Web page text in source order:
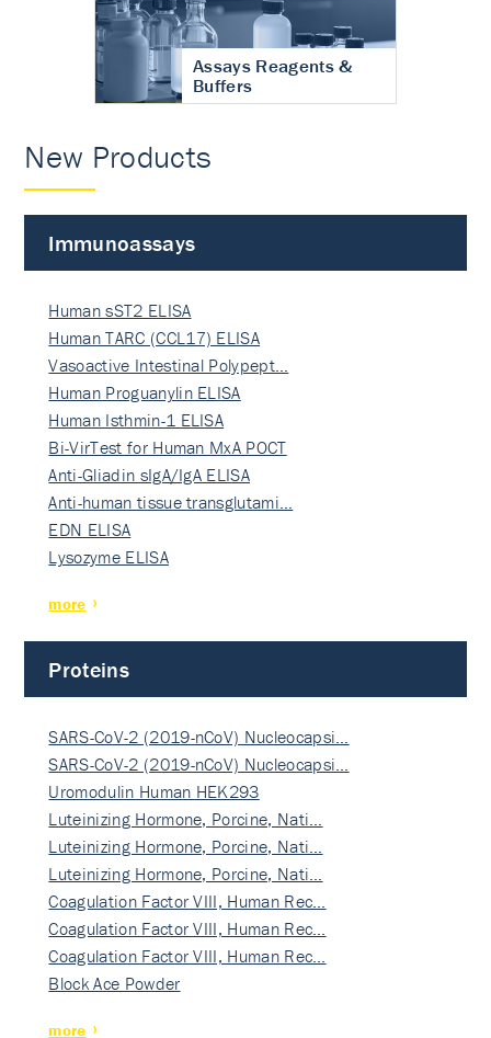
Assays Reagents &
Buffers
New Products
Immunoassays
Human sST2 ELISA
Human TARC (CCL17) ELISA
Vasoactive Intestinal Polypept…
Human Proguanylin ELISA
Human Isthmin-1 ELISA
Bi-VirTest for Human MxA POCT
Anti-Gliadin sIgA/IgA ELISA
Anti-human tissue transglutami…
EDN ELISA
Lysozyme ELISA
more
Proteins
SARS-CoV-2 (2019-nCoV) Nucleocapsi…
SARS-CoV-2 (2019-nCoV) Nucleocapsi…
Uromodulin Human HEK293
Luteinizing Hormone, Porcine, Nati…
Luteinizing Hormone, Porcine, Nati…
Luteinizing Hormone, Porcine, Nati…
Coagulation Factor VIII, Human Rec…
Coagulation Factor VIII, Human Rec…
Coagulation Factor VIII, Human Rec…
Block Ace Powder
more